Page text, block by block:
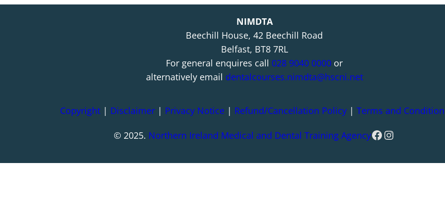
NIMDTA
Beechill House, 42 Beechill Road
Belfast, BT8 7RL
For general enquires call 028 9040 0000 or
alternatively email dentalcourses.nimdta@hscni.net
Copyright| Disclaimer| Privacy Notice| Refund/Cancellation Policy| Terms and
© 2025. Northern Ireland Medical and Dental Training AgencyFacebook
Instagram